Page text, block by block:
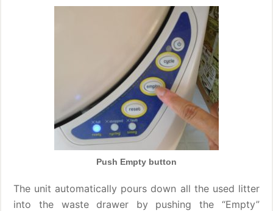
Push Empty button
The unit automatically pours down all the used litter
into the waste drawer by pushing the “Empty”